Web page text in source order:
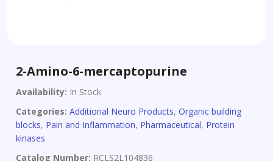
2-Amino-6-mercaptopurine
Availability: In Stock
Categories: Additional Neuro Products, Organic building
blocks, Pain and Inflammation, Pharmaceutical, Protein
kinases
Catalog Number: RCLS2L104836